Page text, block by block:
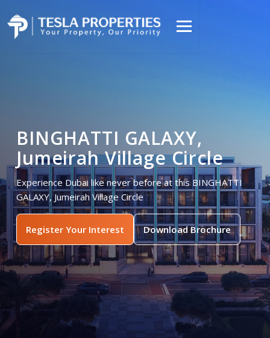
BINGHATTI GALAXY,
Jumeirah Village Circle
Experience Dubai like never before at this BINGHATTI
GALAXY, Jumeirah Village Circle
Register Your Interest Download Brochure